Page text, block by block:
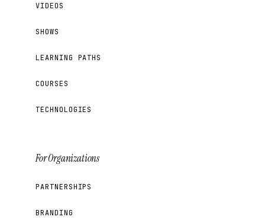
VIDEOS
SHOWS
LEARNING PATHS
COURSES
TECHNOLOGIES
For Organizations
PARTNERSHIPS
BRANDING